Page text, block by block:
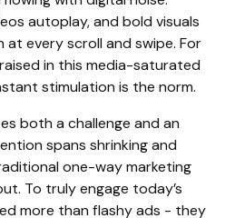
autoplay, and bold visuals
every scroll and swipe. For
in this media-saturated
stimulation is the norm.
both a challenge and an
spans shrinking and
one-way marketing
To truly engage today’s
more than flashy ads - they